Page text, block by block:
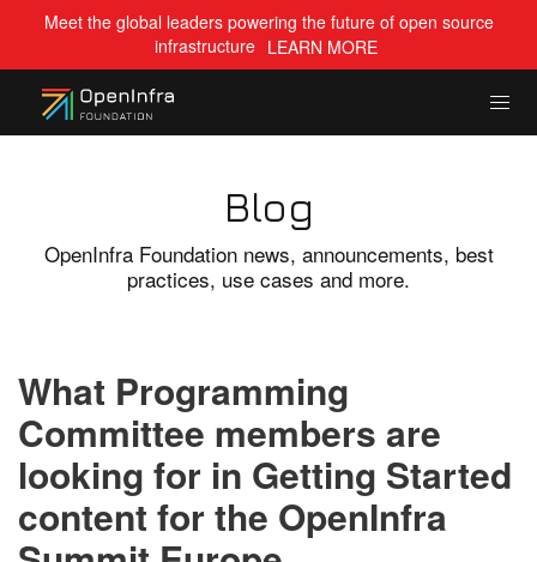
Meet the global leaders powering the future of open source
infrastructure LEARN MORE
Blog
OpenInfra Foundation news, announcements, best
practices, use cases and more.
What Programming
Committee members are
looking for in Getting Started
content for the OpenInfra